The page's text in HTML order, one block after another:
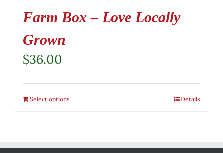
Farm Box – Love Locally
Grown
$36.00
Select options Details